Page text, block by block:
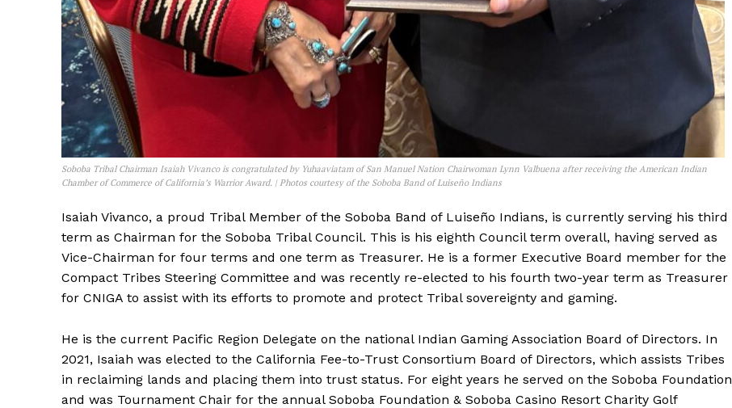
Soboba Tribal Chairman Isaiah Vivanco is congratulated by Yuhaaviatam of San Manuel Nation Chairwoman Lynn Valbuena after receiving the American Indian
Chamber of Commerce of California’s Warrior Award. | Photos courtesy of the Soboba Band of Luiseño Indians
Isaiah Vivanco, a proud Tribal Member of the Soboba Band of Luiseño Indians, is currently serving his third
term as Chairman for the Soboba Tribal Council. This is his eighth Council term overall, having served as
Vice-Chairman for four terms and one term as Treasurer. He is a former Executive Board member for the
Compact Tribes Steering Committee and was recently re-elected to his fourth two-year term as Treasurer
for CNIGA to assist with its efforts to promote and protect Tribal sovereignty and gaming.
He is the current Pacific Region Delegate on the national Indian Gaming Association Board of Directors. In
2021, Isaiah was elected to the California Fee-to-Trust Consortium Board of Directors, which assists Tribes
in reclaiming lands and placing them into trust status. For eight years he served on the Soboba Foundation
and was Tournament Chair for the annual Soboba Foundation & Soboba Casino Resort Charity Golf